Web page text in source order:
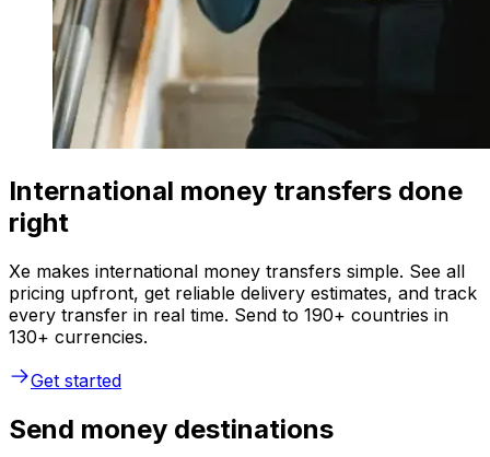
International money transfers done
right
Xe makes international money transfers simple. See all
pricing upfront, get reliable delivery estimates, and track
every transfer in real time. Send to 190+ countries in
130+ currencies.
Get started
Send money destinations